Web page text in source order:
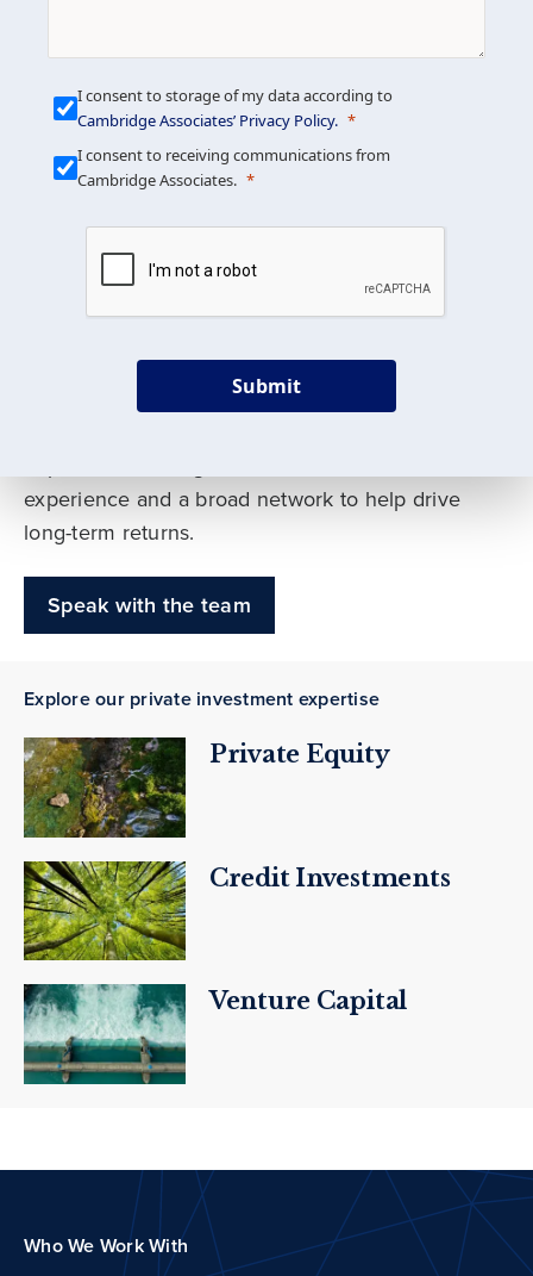
We build custom portfolios
to help achieve your long-
term investment goals
Our deep expertise spans traditional and
experience and a broad network to help drive
long-term returns.
Speak with the team
Explore our private investment expertise
Private Equity
Credit Investments
Venture Capital
Who We Work With
I consent to storage of my data according to
Cambridge Associates’ Privacy Policy.
I consent to receiving communications from
Cambridge Associates.
Submit